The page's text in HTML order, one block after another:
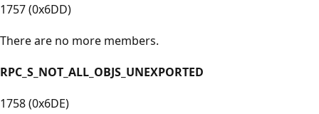
1757 (0x6DD)
There are no more members.
RPC_S_NOT_ALL_OBJS_UNEXPORTED
1758 (0x6DE)